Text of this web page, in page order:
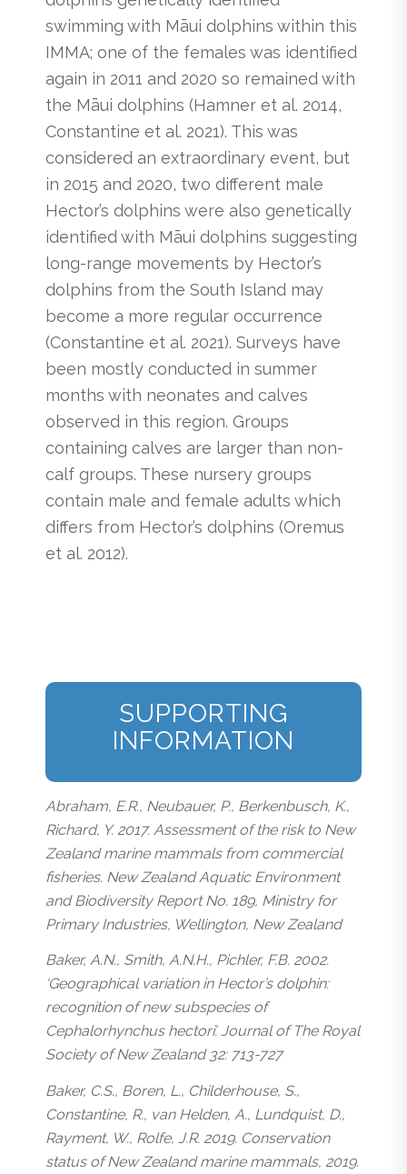
swimming with Māui dolphins within this
IMMA; one of the females was identified
again in 2011 and 2020 so remained with
the Māui dolphins (Hamner et al. 2014,
Constantine et al. 2021). This was
considered an extraordinary event, but
in 2015 and 2020, two different male
Hector’s dolphins were also genetically
identified with Māui dolphins suggesting
long-range movements by Hector’s
dolphins from the South Island may
become a more regular occurrence
(Constantine et al. 2021). Surveys have
been mostly conducted in summer
months with neonates and calves
observed in this region. Groups
containing calves are larger than non-
calf groups. These nursery groups
contain male and female adults which
differs from Hector’s dolphins (Oremus
et al. 2012).
SUPPORTING
INFORMATION
Abraham, E.R., Neubauer, P., Berkenbusch, K.,
Richard, Y. 2017. Assessment of the risk to New
Zealand marine mammals from commercial
fisheries. New Zealand Aquatic Environment
and Biodiversity Report No. 189, Ministry for
Primary Industries, Wellington, New Zealand
Baker, A.N., Smith, A.N.H., Pichler, F.B. 2002.
‘Geographical variation in Hector’s dolphin:
recognition of new subspecies of
Cephalorhynchus hectori’. Journal of The Royal
Society of New Zealand 32: 713-727
Baker, C.S., Boren, L., Childerhouse, S.,
Constantine, R., van Helden, A., Lundquist, D.,
Rayment, W., Rolfe, J.R. 2019. Conservation
status of New Zealand marine mammals, 2019.